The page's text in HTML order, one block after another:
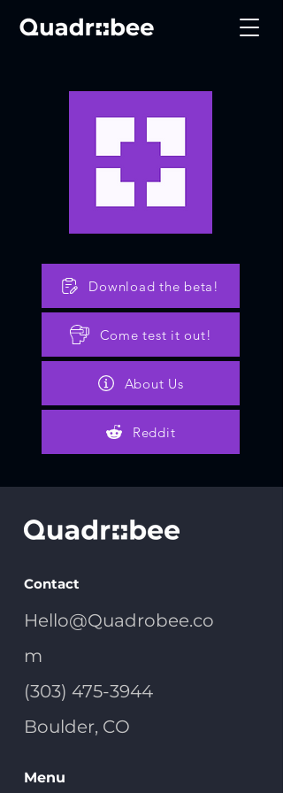
Download the beta!
Come test it out!
About Us
Reddit
Contact
Hello@Quadrobee.co
m
(303) 475-3944
Boulder, CO
Menu